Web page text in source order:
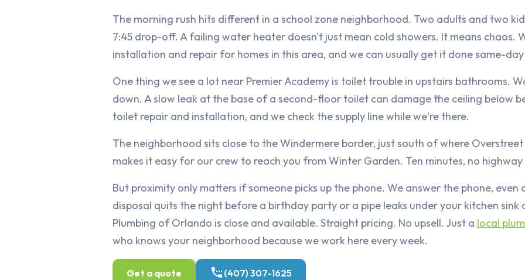
The morning rush hits different in a school zone neighborhood. Two adults and two
7:45 drop-off. A failing water heater doesn't just mean cold showers. It means chaos.
installation and repair for homes in this area, and we can usually get it done same-
One thing we see a lot near Premier Academy is toilet trouble in upstairs bathrooms.
down. A slow leak at the base of a second-floor toilet can damage the ceiling below
toilet repair and installation, and we check the supply line while we're there.
The neighborhood sits close to the Windermere border, just south of where
makes it easy for our crew to reach you from Winter Garden. Ten minutes, no
But proximity only matters if someone picks up the phone. We answer the phone,
disposal quits the night before a birthday party or a pipe leaks under your kitchen
Plumbing of Orlando is close and available. Straight pricing. No upsell. Just a local
who knows your neighborhood because we work here every week.
Get a quote (407) 307-1625